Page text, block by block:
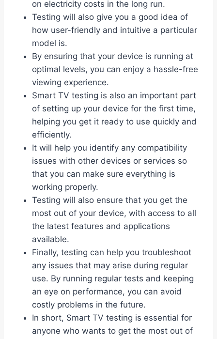
on electricity costs in the long run.
Testing will also give you a good idea of
how user-friendly and intuitive a particular
model is.
By ensuring that your device is running at
optimal levels, you can enjoy a hassle-free
viewing experience.
Smart TV testing is also an important part
of setting up your device for the first time,
helping you get it ready to use quickly and
efficiently.
It will help you identify any compatibility
issues with other devices or services so
that you can make sure everything is
working properly.
Testing will also ensure that you get the
most out of your device, with access to all
the latest features and applications
available.
Finally, testing can help you troubleshoot
any issues that may arise during regular
use. By running regular tests and keeping
an eye on performance, you can avoid
costly problems in the future.
In short, Smart TV testing is essential for
anyone who wants to get the most out of